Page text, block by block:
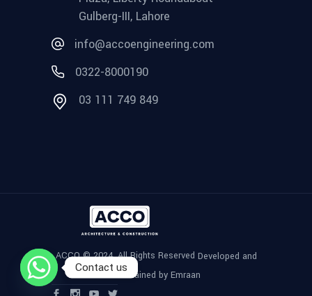
Gulberg-III, Lahore
info@accoengineering.com
0322-8000190
03 111 749 849
ACCO © 2024, All Rights Reserved Developed and
Maintained by Emraan
Contact us